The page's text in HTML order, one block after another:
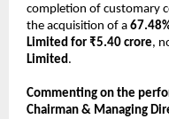
completion of customary
the acquisition of a
Limited for ₹5.40 crore,
Limited .
Commenting on the
Chairman & Managing